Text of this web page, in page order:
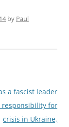
by Paul
a fascist leader
responsibility for
crisis in Ukraine,